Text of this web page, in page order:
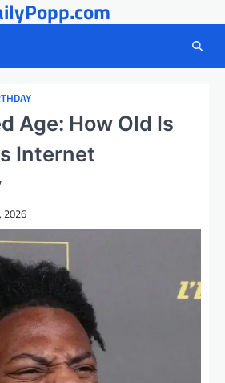
Age: How Old Is
Internet
2026